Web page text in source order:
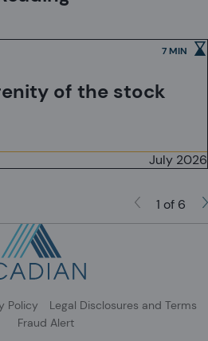
of the stock
7 MIN
July 2026
1 of 6
Policy
Legal Disclosures and Terms
Fraud Alert